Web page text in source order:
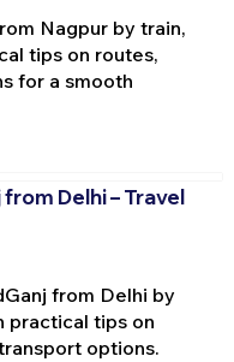
Nagpur by train,
tips on routes,
for a smooth
Delhi – Travel
from Delhi by
practical tips on
options.